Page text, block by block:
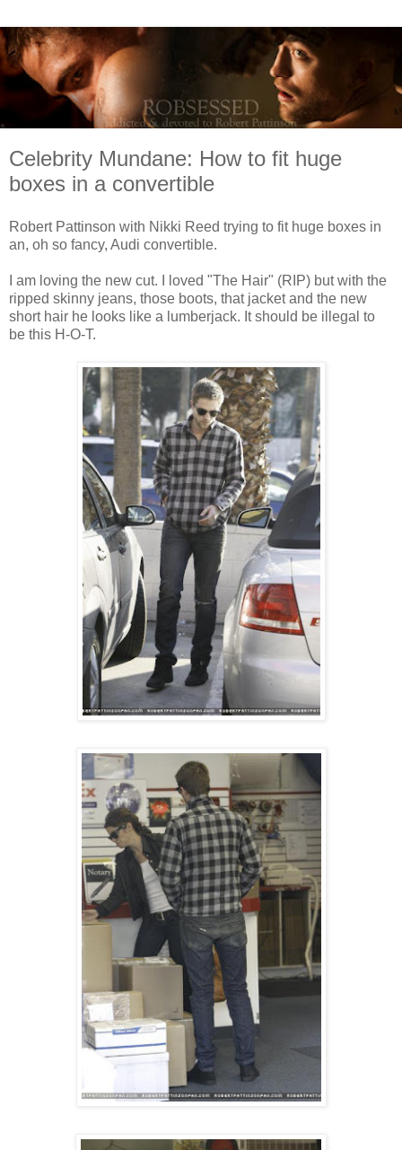
Celebrity Mundane: How to fit huge
boxes in a convertible
Robert Pattinson with Nikki Reed trying to fit huge boxes in
an, oh so fancy, Audi convertible.
I am loving the new cut. I loved "The Hair" (RIP) but with the
ripped skinny jeans, those boots, that jacket and the new
short hair he looks like a lumberjack. It should be illegal to
be this H-O-T.